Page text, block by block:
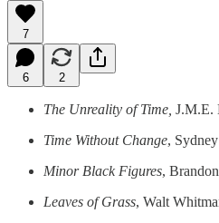
7
6 2
The Unreality of Time, J.M.E.
Time Without Change,
Minor Black Figures,
Leaves of Grass, Walt